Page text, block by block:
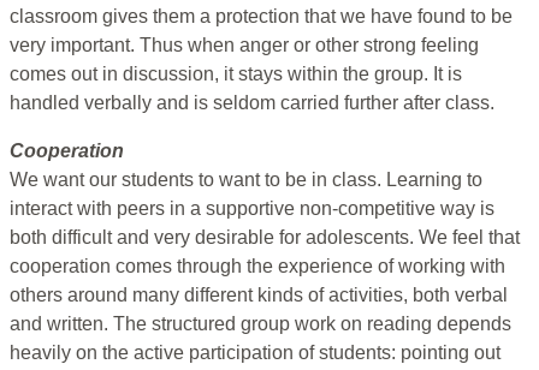
classroom gives them a protection that we have found to be
very important. Thus when anger or other strong feeling
comes out in discussion, it stays within the group. It is
handled verbally and is seldom carried further after class.
Cooperation
We want our students to want to be in class. Learning to
interact with peers in a supportive non-competitive way is
both difficult and very desirable for adolescents. We feel that
cooperation comes through the experience of working with
others around many different kinds of activities, both verbal
and written. The structured group work on reading depends
heavily on the active participation of students: pointing out